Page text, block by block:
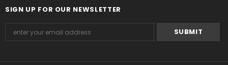
SIGN UP FOR OUR NEWSLETTER